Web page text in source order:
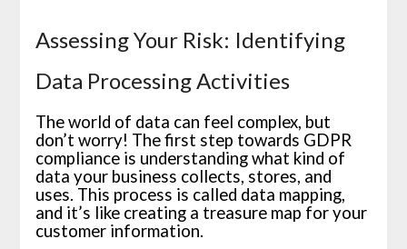
Assessing Your Risk: Identifying
Data Processing Activities
The world of data can feel complex, but
don’t worry! The first step towards GDPR
compliance is understanding what kind of
data your business collects, stores, and
uses. This process is called data mapping,
and it’s like creating a treasure map for your
customer information.